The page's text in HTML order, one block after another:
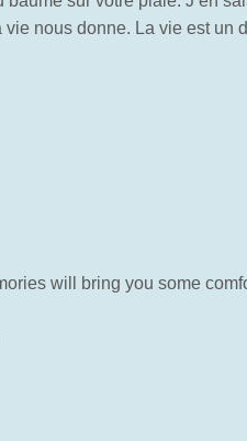
nous donne. La vie est un
will bring you some